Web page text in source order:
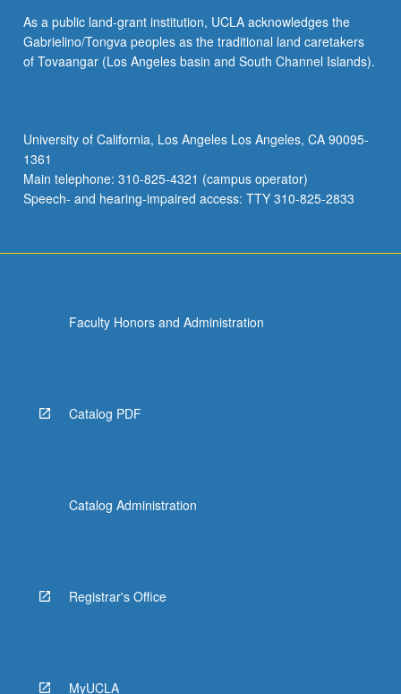
to
U.S.
covert
alliances
in
Africa.
Examination…
As a public land-grant institution, UCLA acknowledges the
Gabrielino/Tongva peoples as the traditional land caretakers
of Tovaangar (Los Angeles basin and South Channel Islands).
University of California, Los Angeles Los Angeles, CA 90095-
1361
Main telephone: 310-825-4321 (campus operator)
Speech- and hearing-impaired access: TTY 310-825-2833
Faculty Honors and Administration
Catalog PDF
Catalog Administration
Registrar's Office
MyUCLA